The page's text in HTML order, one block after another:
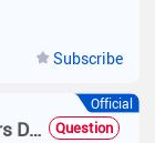
Subscribe
Official
Why Are 802.1x Authenticated Users Disconnected from the Network Immediately After They Go Online? Question